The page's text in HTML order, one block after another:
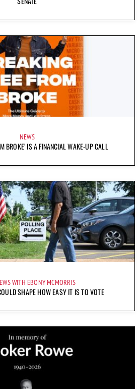
NEWS
BROKE’ IS A FINANCIAL WAKE-UP CALL
WITH EBONY MCMORRIS
SHAPE HOW EASY IT IS TO VOTE